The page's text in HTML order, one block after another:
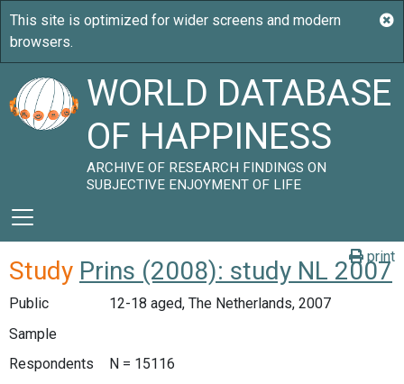
WORLD DATABASE
OF HAPPINESS
ARCHIVE OF RESEARCH FINDINGS ON
SUBJECTIVE ENJOYMENT OF LIFE
print
Study Prins (2008): study NL 2007
Public
12-18 aged, The Netherlands, 2007
Sample
Respondents
N = 15116